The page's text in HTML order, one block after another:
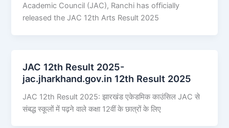
Academic Council (JAC), Ranchi has officially
released the JAC 12th Arts Result 2025
JAC 12th Result 2025-
jac.jharkhand.gov.in 12th Result 2025
JAC 12th Result 2025: झारखंड एकेडमिक काउंसिल JAC से
संबद्ध स्कूलों में पढ़ने वाले कक्षा 12वीं के छात्रों के लिए